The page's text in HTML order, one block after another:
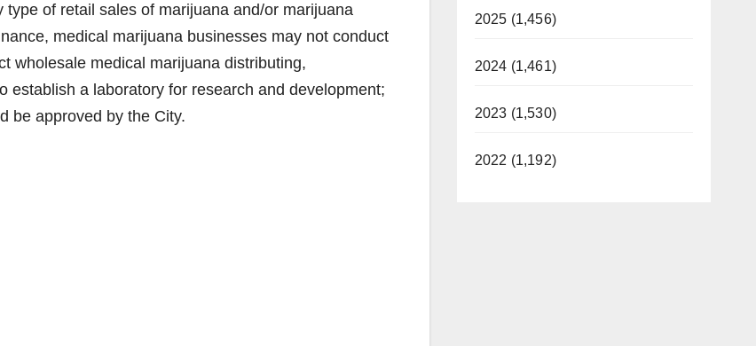
of retail sales of marijuana and/or marijuana
medical marijuana businesses may not conduct
wholesale medical marijuana distributing,
establish a laboratory for research and development;
be approved by the City.
2025 (1,456)
2024 (1,461)
2023 (1,530)
2022 (1,192)